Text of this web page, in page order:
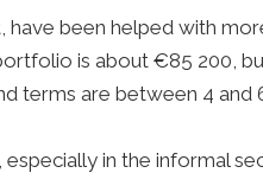
been helped with
is about €85 200,
terms are between 4 and
in the informal